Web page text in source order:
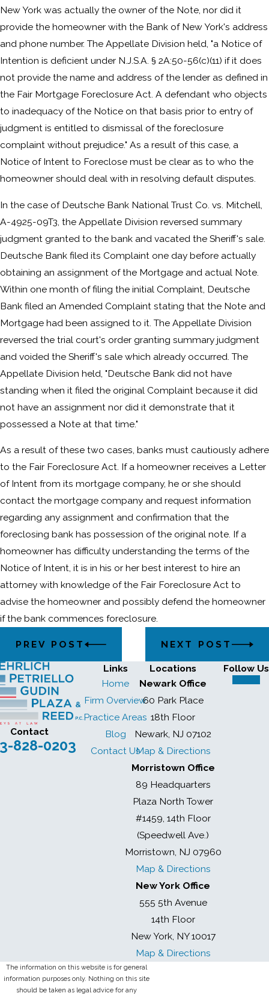
New York was actually the owner of the Note, nor did it
provide the homeowner with the Bank of New York's address
and phone number. The Appellate Division held, "a Notice of
Intention is deficient under N.J.S.A. § 2A:50-56(c)(11) if it does
not provide the name and address of the lender as defined in
the Fair Mortgage Foreclosure Act. A defendant who objects
to inadequacy of the Notice on that basis prior to entry of
judgment is entitled to dismissal of the foreclosure
complaint without prejudice." As a result of this case, a
Notice of Intent to Foreclose must be clear as to who the
homeowner should deal with in resolving default disputes.
In the case of Deutsche Bank National Trust Co. vs. Mitchell,
A-4925-09T3, the Appellate Division reversed summary
judgment granted to the bank and vacated the Sheriff's sale.
Deutsche Bank filed its Complaint one day before actually
obtaining an assignment of the Mortgage and actual Note.
Within one month of filing the initial Complaint, Deutsche
Bank filed an Amended Complaint stating that the Note and
Mortgage had been assigned to it. The Appellate Division
reversed the trial court's order granting summary judgment
and voided the Sheriff's sale which already occurred. The
Appellate Division held, "Deutsche Bank did not have
standing when it filed the original Complaint because it did
not have an assignment nor did it demonstrate that it
possessed a Note at that time."
As a result of these two cases, banks must cautiously adhere
to the Fair Foreclosure Act. If a homeowner receives a Letter
of Intent from its mortgage company, he or she should
contact the mortgage company and request information
regarding any assignment and confirmation that the
foreclosing bank has possession of the original note. If a
homeowner has difficulty understanding the terms of the
Notice of Intent, it is in his or her best interest to hire an
attorney with knowledge of the Fair Foreclosure Act to
advise the homeowner and possibly defend the homeowner
if the bank commences foreclosure.
PREV POST NEXT POST
Contact
828-0203
Links
Home
Firm Overview
Practice Areas
Blog
Contact Us
Locations
Newark Office
60 Park Place
18th Floor
Newark, NJ 07102
Map & Directions
Morristown Office
89 Headquarters
Plaza North Tower
#1459, 14th Floor
(Speedwell Ave.)
Morristown, NJ 07960
Map & Directions
New York Office
555 5th Avenue
14th Floor
New York, NY 10017
Map & Directions
Follow Us
The information on this website is for general
information purposes only. Nothing on this site
should be taken as legal advice for any